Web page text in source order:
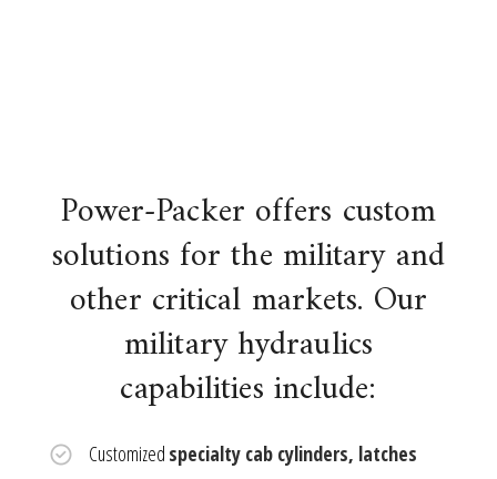
Power-Packer offers custom
solutions for the military and
other critical markets. Our
military hydraulics
capabilities include:
Customized specialty cab cylinders, latches